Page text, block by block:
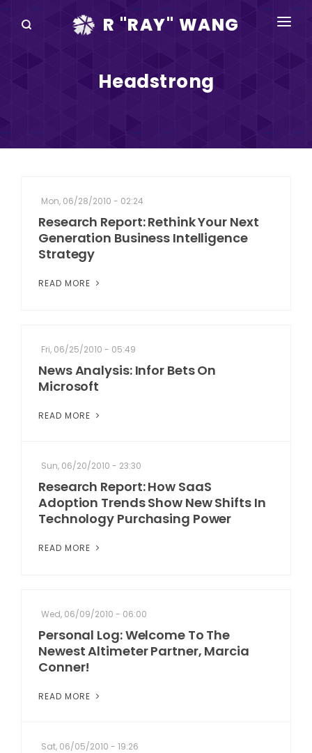
R "RAY" WANG
DISRUPTV
IN THE NEWS
ABOUT
Headstrong
Mon, 06/28/2010 - 02:24
Research Report: Rethink Your Next
Generation Business Intelligence
Strategy
READ MORE
Fri, 06/25/2010 - 05:49
News Analysis: Infor Bets On
Microsoft
READ MORE
Sun, 06/20/2010 - 23:30
Research Report: How SaaS
Adoption Trends Show New Shifts In
Technology Purchasing Power
READ MORE
Wed, 06/09/2010 - 06:00
Personal Log: Welcome To The
Newest Altimeter Partner, Marcia
Conner!
READ MORE
Sat, 06/05/2010 - 19:26